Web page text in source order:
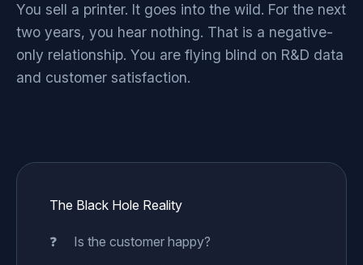
You sell a printer. It goes into the wild. For the next
two years, you hear nothing. That is a negative-
only relationship. You are flying blind on R&D data
and customer satisfaction.
The Black Hole Reality
Is the customer happy?